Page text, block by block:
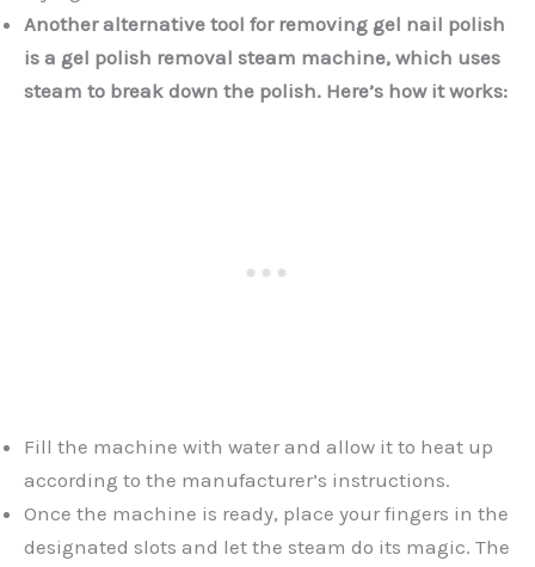
Another alternative tool for removing gel nail polish
is a gel polish removal steam machine, which uses
steam to break down the polish. Here’s how it works:
Fill the machine with water and allow it to heat up
according to the manufacturer’s instructions.
Once the machine is ready, place your fingers in the
designated slots and let the steam do its magic. The